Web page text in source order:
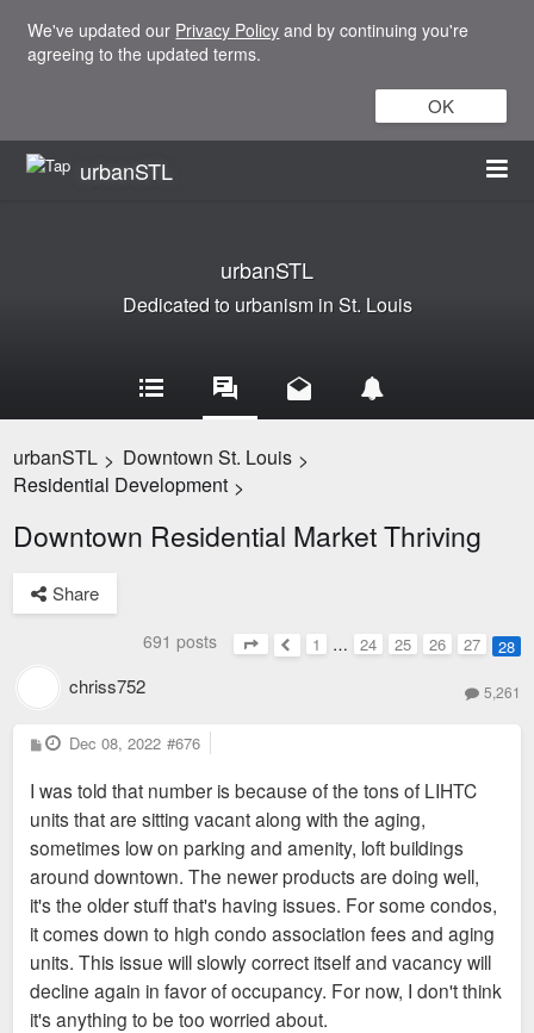
We've updated our Privacy Policy and by continuing you're
agreeing to the updated terms.
OK
urbanSTL
urbanSTL
Dedicated to urbanism in St. Louis
urbanSTL > Downtown St. Louis >
Residential Development >
Downtown Residential Market Thriving
Share
691 posts
Page28of
Previous
1 … 24 25 26 27 28
chriss752 5,261
P
o
t
Dec 08, 2022 #676
I was told that number is because of the tons of LIHTC
units that are sitting vacant along with the aging,
sometimes low on parking and amenity, loft buildings
around downtown. The newer products are doing well,
it's the older stuff that's having issues. For some condos,
it comes down to high condo association fees and aging
units. This issue will slowly correct itself and vacancy will
decline again in favor of occupancy. For now, I don't think
it's anything to be too worried about.